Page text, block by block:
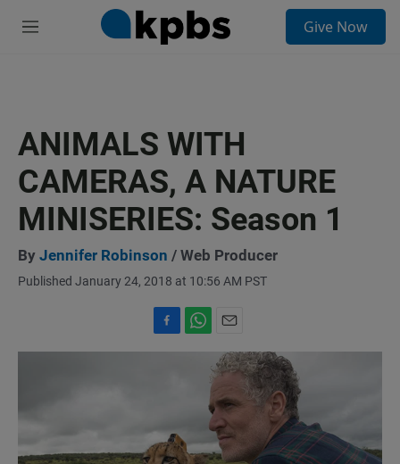
M
Give Now
ANIMALS WITH
CAMERAS, A NATURE
MINISERIES: Season 1
By Jennifer Robinson / Web Producer
Published January 24, 2018 at 10:56 AM PST
a
o
k
h
p
p
m
a
l